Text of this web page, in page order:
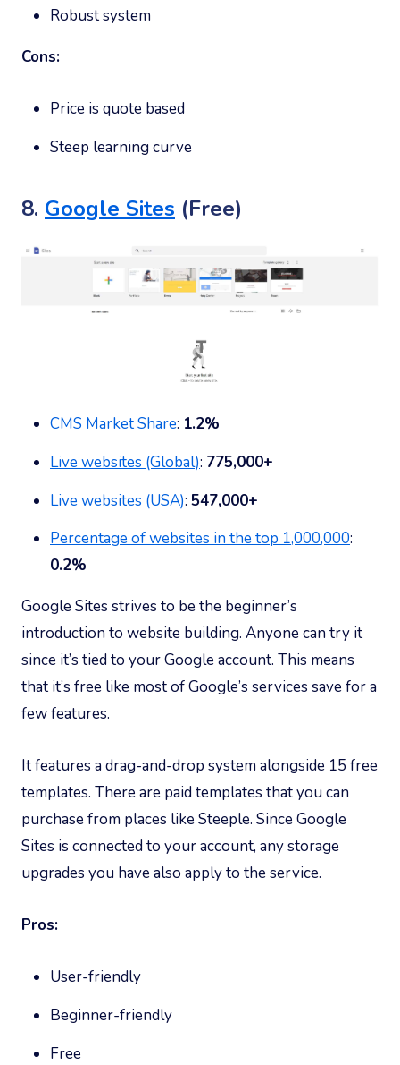
Robust system
Cons:
Price is quote based
Steep learning curve
8. Google Sites (Free)
CMS Market Share: 1.2%
Live websites (Global): 775,000+
Live websites (USA): 547,000+
Percentage of websites in the top 1,000,000:
0.2%
Google Sites strives to be the beginner’s
introduction to website building. Anyone can try it
since it’s tied to your Google account. This means
that it’s free like most of Google’s services save for a
few features.
It features a drag-and-drop system alongside 15 free
templates. There are paid templates that you can
purchase from places like Steeple. Since Google
Sites is connected to your account, any storage
upgrades you have also apply to the service.
Pros:
User-friendly
Beginner-friendly
Free